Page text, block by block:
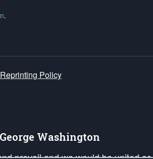
.
Reprinting Policy
Washington